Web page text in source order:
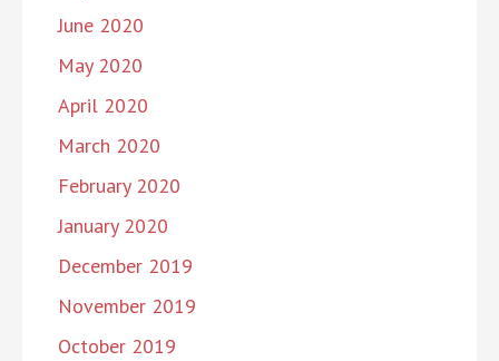
June 2020
May 2020
April 2020
March 2020
February 2020
January 2020
December 2019
November 2019
October 2019